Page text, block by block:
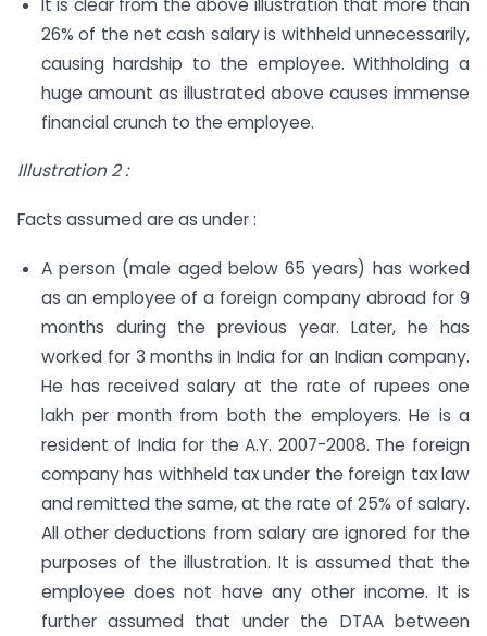
26% of the net cash salary is withheld unnecessarily,
causing hardship to the employee. Withholding a
huge amount as illustrated above causes immense
financial crunch to the employee.
Illustration 2 :
Facts assumed are as under :
A person (male aged below 65 years) has worked
as an employee of a foreign company abroad for 9
months during the previous year. Later, he has
worked for 3 months in India for an Indian company.
He has received salary at the rate of rupees one
lakh per month from both the employers. He is a
resident of India for the A.Y. 2007-2008. The foreign
company has withheld tax under the foreign tax law
and remitted the same, at the rate of 25% of salary.
All other deductions from salary are ignored for the
purposes of the illustration. It is assumed that the
employee does not have any other income. It is
further assumed that under the DTAA between